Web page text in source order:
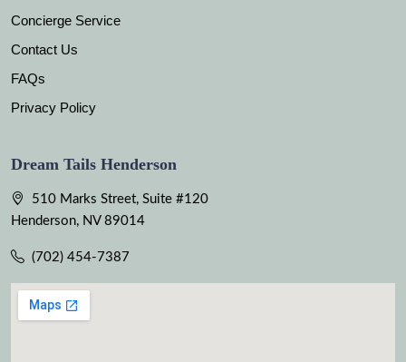
Concierge Service
Contact Us
FAQs
Privacy Policy
Dream Tails Henderson
510 Marks Street, Suite #120
Henderson, NV 89014
(702) 454-7387